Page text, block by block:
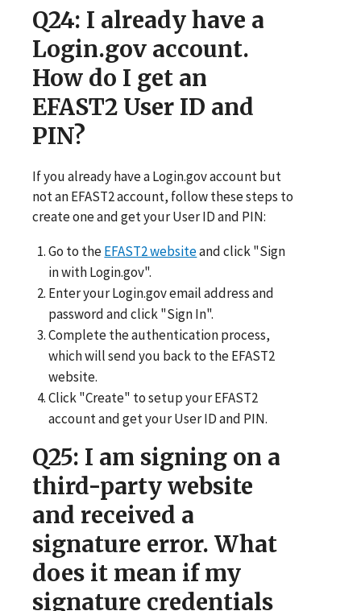
Q24: I already have a
Login.gov account.
How do I get an
EFAST2 User ID and
PIN?
If you already have a Login.gov account but
not an EFAST2 account, follow these steps to
create one and get your User ID and PIN:
Go to theEFAST2 websiteand click "Sign
in with Login.gov".
Enter your Login.gov email address and
password and click "Sign In".
Complete the authentication process,
which will send you back to the EFAST2
website.
Click "Create" to setup your EFAST2
account and get your User ID and PIN.
Q25: I am signing on a
third-party website
and received a
signature error. What
does it mean if my
signature credentials